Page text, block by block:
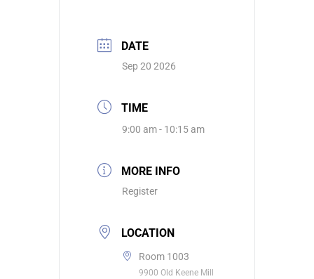
DATE
Sep 20 2026
TIME
9:00 am - 10:15 am
MORE INFO
Register
LOCATION
Room 1003
9900 Old Keene Mill